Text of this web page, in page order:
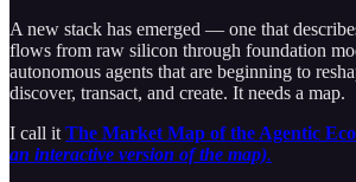
A new stack has emerged — one that
flows from raw silicon through foundation
autonomous agents that are beginning to
discover, transact, and create. It needs a map.
I call it The Market Map of the Agentic
an interactive version of the map).